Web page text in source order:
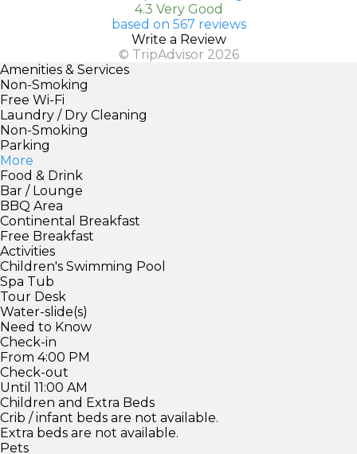
4.3 Very Good
based on 567 reviews
Write a Review
© TripAdvisor 2026
Amenities & Services
Non-Smoking
Free Wi-Fi
Laundry / Dry Cleaning
Non-Smoking
Parking
More
Food & Drink
Bar / Lounge
BBQ Area
Continental Breakfast
Free Breakfast
Activities
Children's Swimming Pool
Spa Tub
Tour Desk
Water-slide(s)
Need to Know
Check-in
From 4:00 PM
Check-out
Until 11:00 AM
Children and Extra Beds
Crib / infant beds are not available.
Extra beds are not available.
Pets